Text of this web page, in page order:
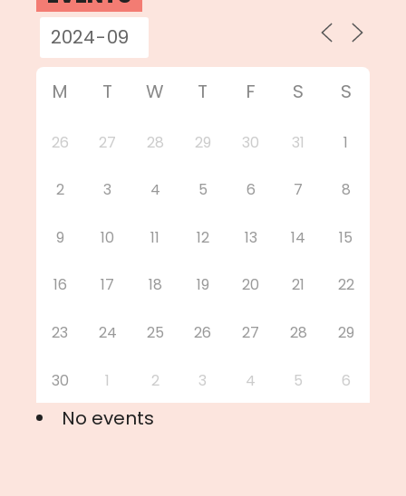
M T W T F S S
26 27 28 29 30 31 1
2 3 4 5 6 7 8
9 10 11 12 13 14 15
16 17 18 19 20 21 22
23 24 25 26 27 28 29
30 1 2 3 4 5 6
No events